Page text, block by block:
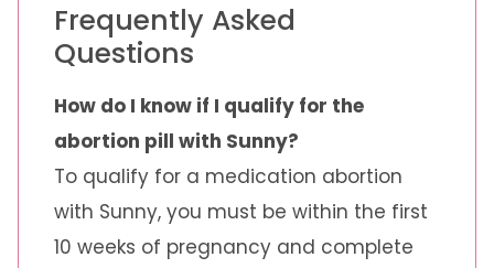
Frequently Asked
Questions
How do I know if I qualify for the
abortion pill with Sunny?
To qualify for a medication abortion
with Sunny, you must be within the first
10 weeks of pregnancy and complete